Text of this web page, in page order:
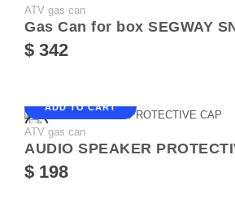
ATV gas can
Gas Can for box SEGWAY
$ 342
ADD TO CART
ATV gas can
AUDIO SPEAKER
$ 198